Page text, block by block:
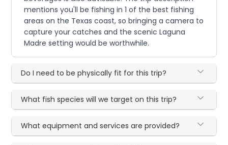
mentions you'll be fishing in 1 of the best fishing
areas on the Texas coast, so bringing a camera to
capture your catches and the scenic Laguna
Madre setting would be worthwhile.
Do I need to be physically fit for this trip?
What fish species will we target on this trip?
What equipment and services are provided?